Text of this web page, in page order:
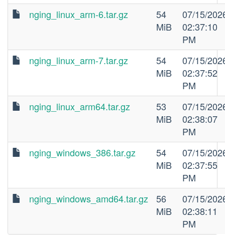
nging_linux_arm-6.tar.gz
54
MiB
07/15/
02:37:10
PM
nging_linux_arm-7.tar.gz
54
MiB
07/15/
02:37:52
PM
nging_linux_arm64.tar.gz
53
MiB
07/15/
02:38:07
PM
nging_windows_386.tar.gz
54
MiB
07/15/
02:37:55
PM
nging_windows_amd64.tar.gz
56
MiB
07/15/
02:38:11
PM